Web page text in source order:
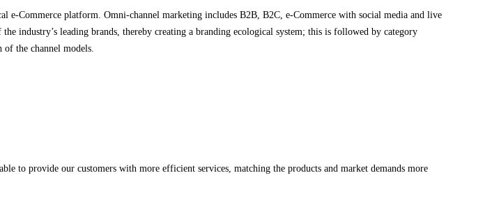
e-Commerce platform. Omni-channel marketing includes B2B, B2C, e-Commerce with social media and live
industry’s leading brands, thereby creating a branding ecological system; this is followed by category
the channel models.
to provide our customers with more efficient services, matching the products and market demands more